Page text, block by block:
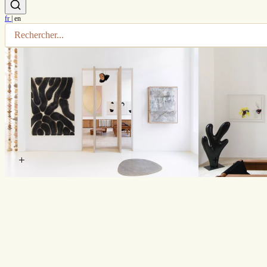
fr | en
+ +